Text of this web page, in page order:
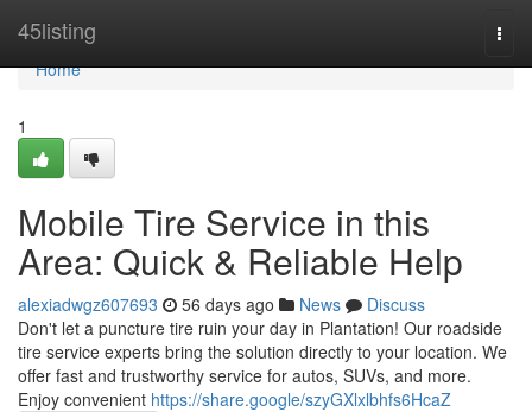
45listing
Home
Home
1
Mobile Tire Service in this
Area: Quick & Reliable Help
alexiadwgz607693 56 days ago News
Discuss
Don't let a puncture tire ruin your day in Plantation! Our roadside
tire service experts bring the solution directly to your location. We
offer fast and trustworthy service for autos, SUVs, and more.
Enjoy convenient https://share.google/szyGXlxlbhfs6HcaZ